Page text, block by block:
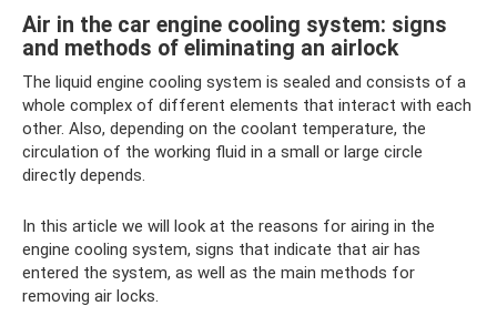
Air in the car engine cooling system: signs
and methods of eliminating an airlock
The liquid engine cooling system is sealed and consists of a
whole complex of different elements that interact with each
other. Also, depending on the coolant temperature, the
circulation of the working fluid in a small or large circle
directly depends.
In this article we will look at the reasons for airing in the
engine cooling system, signs that indicate that air has
entered the system, as well as the main methods for
removing air locks.